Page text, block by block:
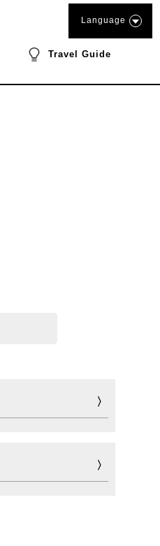
Travel Guide
Language